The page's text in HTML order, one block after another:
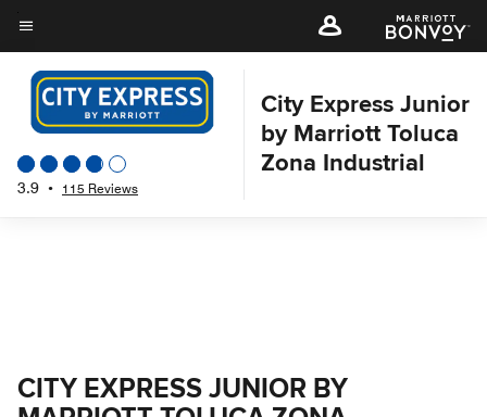
Skip
to
main
content
Menu text
3.9 • 115 Reviews
City Express Junior
by Marriott Toluca
Zona Industrial
CITY EXPRESS JUNIOR BY